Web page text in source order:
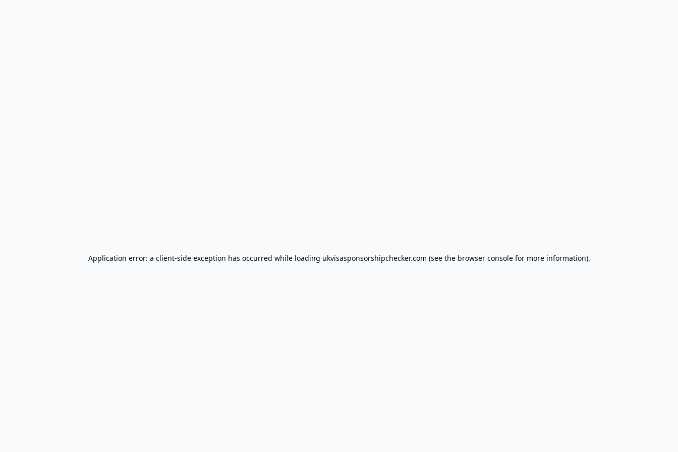
Application error: a client-side exception has occurred while loading ukvisasponsorshipchecker.com (see the browser consolefor more information).